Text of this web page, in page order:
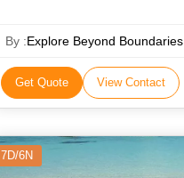
By :Explore Beyond Boundaries
Get Quote View Contact
7D/6N